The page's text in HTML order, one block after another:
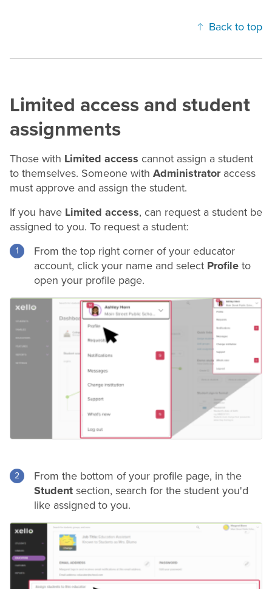
Back to top
Limited access and student
assignments
Those with Limited access cannot assign a student
to themselves. Someone with Administratoraccess
must approve and assign the student.
If you have Limited access, can request a student be
assigned to you. To request a student:
From the top right corner of your educator
account, click your name and select Profile to
open your profile page.
From the bottom of your profile page, in the
Student section, search for the student you'd
like assigned to you.